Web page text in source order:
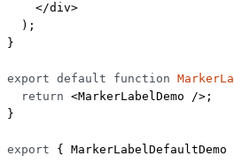
    </
div>
  );
}
export default function
  return
<MarkerLabelDemo />;
}
export {